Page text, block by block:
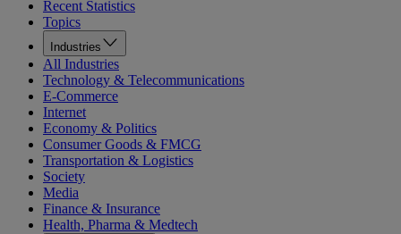
Recent Statistics
Topics
Industries
All Industries
Technology & Telecommunications
E-Commerce
Internet
Economy & Politics
Consumer Goods & FMCG
Transportation & Logistics
Society
Media
Finance & Insurance
Health, Pharma & Medtech